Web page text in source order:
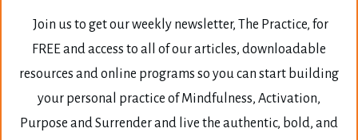
Join us to get our weekly newsletter, The Practice, for
FREE and access to all of our articles, downloadable
resources and online programs so you can start building
your personal practice of Mindfulness, Activation,
Purpose and Surrender and live the authentic, bold, and